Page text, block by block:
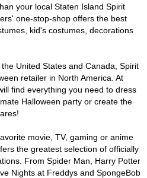
your local Staten Island Spirit
one-stop-shop offers the best
kid's costumes, decorations
United States and Canada, Spirit
retailer in North America. At
find everything you need to dress
Halloween party or create the
movie, TV, gaming or anime
the greatest selection of officially
From Spider Man, Harry Potter
Nights at Freddys and SpongeBob